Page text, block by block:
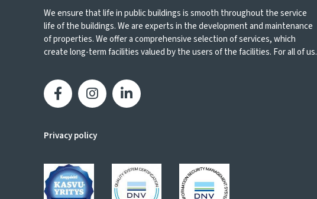
We ensure that life in public buildings is smooth throughout the service
life of the buildings. We are experts in the development and maintenance
of properties. We offer a comprehensive selection of services, which
create long-term facilities valued by the users of the facilities. For all of us.
Privacy policy